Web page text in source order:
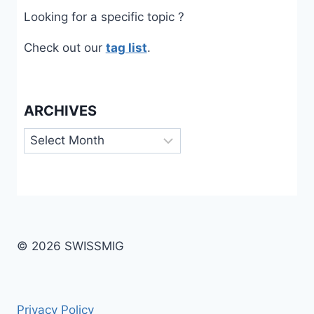
Looking for a specific topic ?
Check out our tag list.
ARCHIVES
Archives
© 2026 SWISSMIG
Privacy Policy